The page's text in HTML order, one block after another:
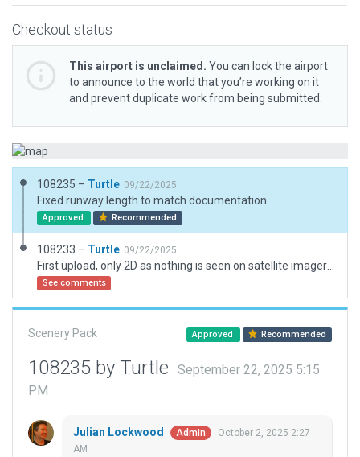
Checkout status
This airport is unclaimed. You can lock the airport
to announce to the world that you’re working on it
and prevent duplicate work from being submitted.
108235 – Turtle 09/22/2025
Fixed runway length to match documentation
Approved Recommended
108233 – Turtle 09/22/2025
See comments
Scenery Pack Approved Recommended
108235 by Turtle
September 22, 2025 5:15
PM
Julian Lockwood Admin
October 2, 2025 2:27
AM